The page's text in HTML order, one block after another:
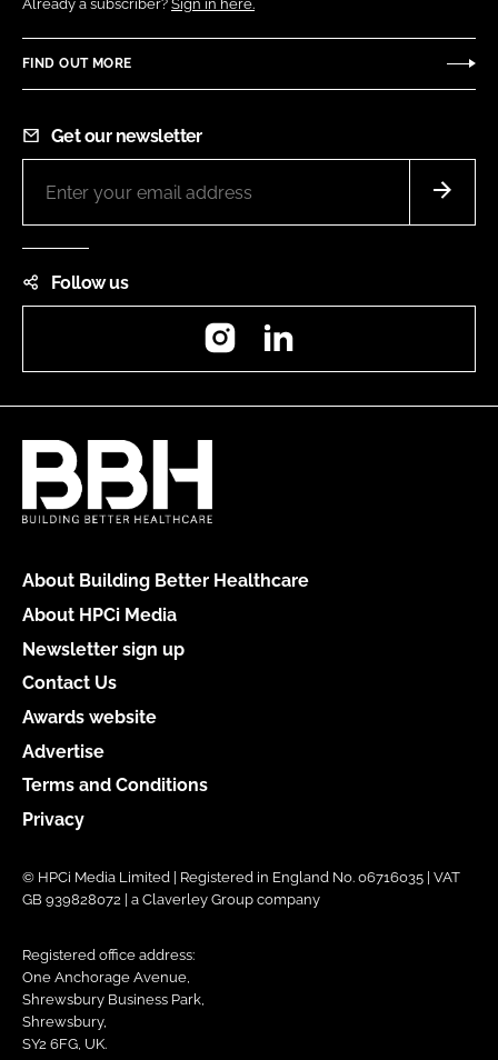
Already a subscriber? Sign in here.
FIND OUT MORE
Get our newsletter
Follow us
Instagram
About Building Better Healthcare
About HPCi Media
Newsletter sign up
Contact Us
Awards website
Advertise
Terms and Conditions
Privacy
© HPCi Media Limited | Registered in England No. 06716035 | VAT
GB 939828072 | a Claverley Group company
Registered office address:
One Anchorage Avenue,
Shrewsbury Business Park,
Shrewsbury,
SY2 6FG, UK.